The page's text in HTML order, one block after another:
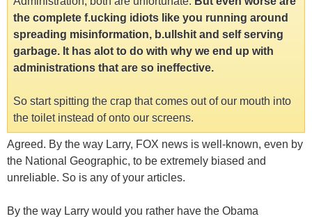
the complete f.ucking idiots like you running around
spreading misinformation, b.ullshit and self serving
garbage. It has alot to do with why we end up with
administrations that are so ineffective.
So start spitting the crap that comes out of our mouth into
the toilet instead of onto our screens.
Agreed. By the way Larry, FOX news is well-known, even by
the National Geographic, to be extremely biased and
unreliable. So is any of your articles.
By the way Larry would you rather have the Obama